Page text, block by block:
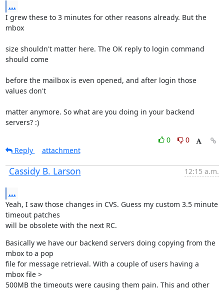
...
I grew these to 3 minutes for other reasons already. But the
mbox
size shouldn't matter here. The OK reply to login command
should come
before the mailbox is even opened, and after login those
values don't
matter anymore. So what are you doing in your backend
servers? :)
0
0
Reply
attachment
Cassidy B. Larson 12:15 a.m.
...
Yeah, I saw those changes in CVS. Guess my custom 3.5 minute
timeout patches
will be obsolete with the next RC.
Basically we have our backend servers doing copying from the
mbox to a pop
file for message retrieval. With a couple of users having a
mbox file >
500MB the timeouts were causing them pain. This and other